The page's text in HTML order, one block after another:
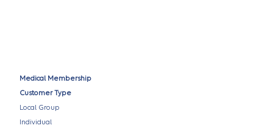
Medical Membership
Customer Type
Local Group
Individual